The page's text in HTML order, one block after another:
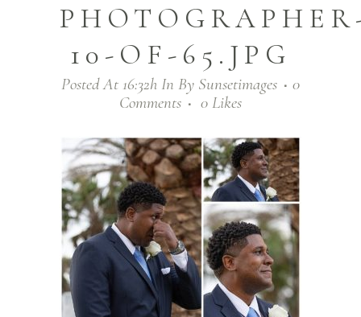
10-OF-65.JPG
Posted At 16:32h In By Sunsetimages
0
Comments
0 Likes